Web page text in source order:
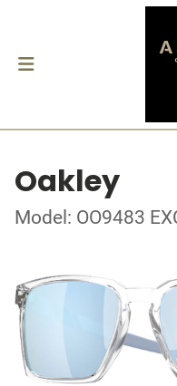
Oakley
Model: OO9483